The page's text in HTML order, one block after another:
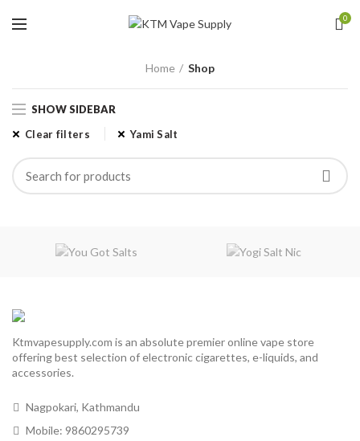
0
Home Shop
SHOW SIDEBAR
Clear filters
Yami Salt
Ktmvapesupply.com is an absolute premier online vape store
offering best selection of electronic cigarettes, e-liquids, and
accessories.
Nagpokari, Kathmandu
Mobile: 9860295739